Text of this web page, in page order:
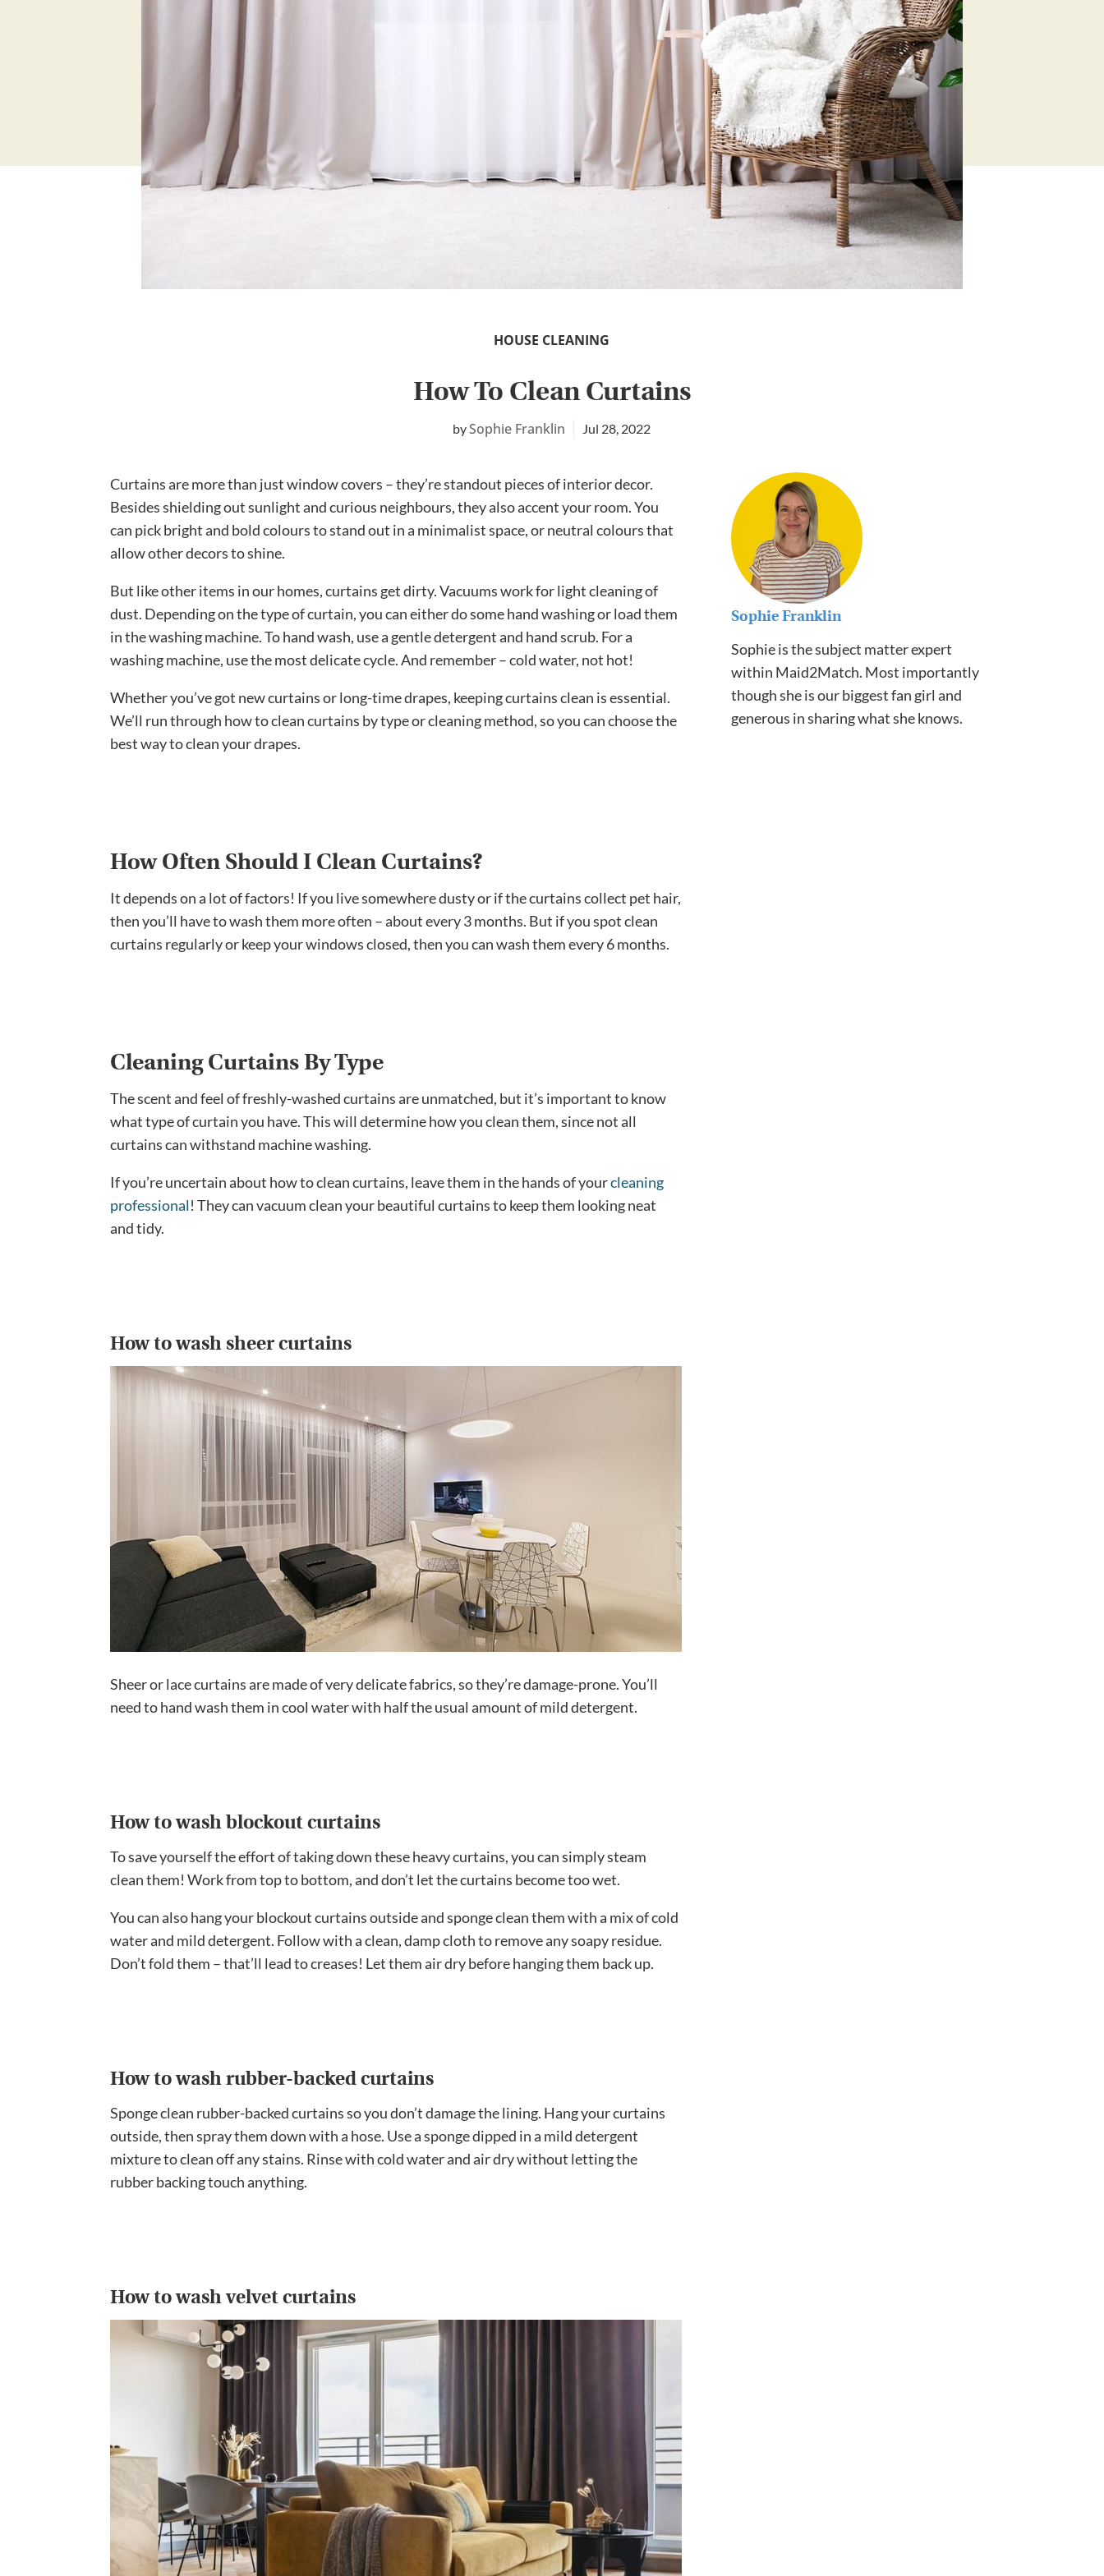
How To Clean Curtains
Sophie Franklin Jul 28, 2022
HOUSE CLEANING
Curtains are more than just window covers – they’re standout pieces of interior decor.
Besides shielding out sunlight and curious neighbours, they also accent your room. You
can pick bright and bold colours to stand out in a minimalist space, or neutral colours that
allow other decors to shine.
But like other items in our homes, curtains get dirty. Vacuums work for light cleaning of
dust. Depending on the type of curtain, you can either do some hand washing or load them
in the washing machine. To hand wash, use a gentle detergent and hand scrub. For a
washing machine, use the most delicate cycle. And remember – cold water, not hot!
Whether you’ve got new curtains or long-time drapes, keeping curtains clean is essential.
We’ll run through how to clean curtains by type or cleaning method, so you can choose the
best way to clean your drapes.
How Often Should I Clean Curtains?
It depends on a lot of factors! If you live somewhere dusty or if the curtains collect pet hair,
then you’ll have to wash them more often – about every 3 months. But if you spot clean
curtains regularly or keep your windows closed, then you can wash them every 6 months.
Cleaning Curtains By Type
The scent and feel of freshly-washed curtains are unmatched, but it’s important to know
what type of curtain you have. This will determine how you clean them, since not all
curtains can withstand machine washing.
If you’re uncertain about how to clean curtains, leave them in the hands of yourcleaning
professional! They can vacuum clean your beautiful curtains to keep them looking neat
and tidy.
How to wash sheer curtains
Sheer or lace curtains are made of very delicate fabrics, so they’re damage-prone. You’ll
need to hand wash them in cool water with half the usual amount of mild detergent.
How to wash blockout curtains
To save yourself the effort of taking down these heavy curtains, you can simply steam
clean them! Work from top to bottom, and don’t let the curtains become too wet.
You can also hang your blockout curtains outside and sponge clean them with a mix of cold
water and mild detergent. Follow with a clean, damp cloth to remove any soapy residue.
Don’t fold them – that’ll lead to creases! Let them air dry before hanging them back up.
How to wash rubber-backed curtains
Sponge clean rubber-backed curtains so you don’t damage the lining. Hang your curtains
outside, then spray them down with a hose. Use a sponge dipped in a mild detergent
mixture to clean off any stains. Rinse with cold water and air dry without letting the
rubber backing touch anything.
How to wash velvet curtains
Sophie Franklin
Sophie is the subject matter expert
within Maid2Match. Most importantly
though she is our biggest fan girl and
generous in sharing what she knows.